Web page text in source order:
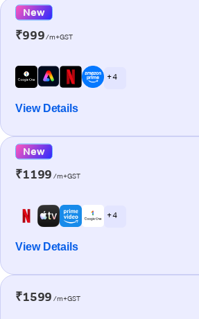
New
₹999/m+GST
+ 4
View Details
New
₹1199 /m+GST
+ 4
View Details
₹1599 /m+GST